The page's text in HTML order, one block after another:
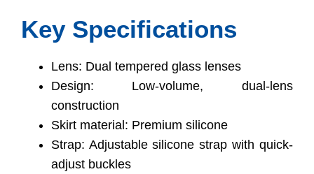
Key Specifications
Lens: Dual tempered glass lenses
Design: Low-volume, dual-lens
construction
Skirt material: Premium silicone
Strap: Adjustable silicone strap with quick-
adjust buckles